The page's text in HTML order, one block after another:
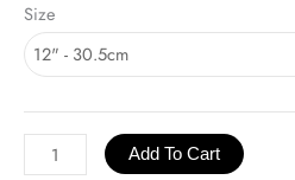
Size
Heart
Wedding
Neon
Sign
quantity
Add To Cart